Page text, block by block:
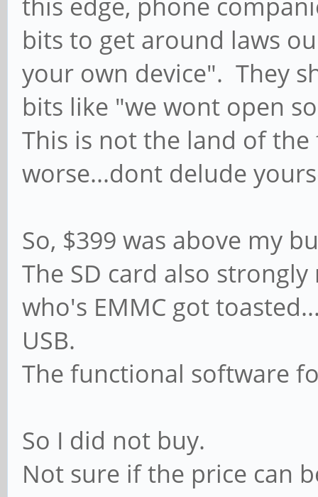
bits to get around laws
your own device". They
bits like "we wont open
This is not the land of
worse...dont delude
So, $399 was above my
The SD card also
who's EMMC got
USB.
The functional software
So I did not buy.
Not sure if the price can